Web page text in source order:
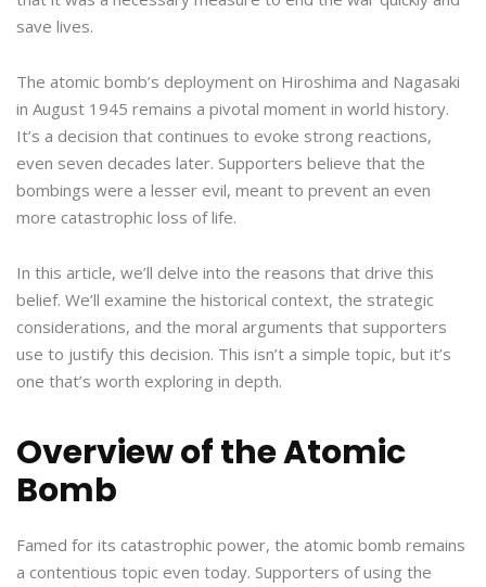
save lives.
The atomic bomb’s deployment on Hiroshima and Nagasaki
in August 1945 remains a pivotal moment in world history.
It’s a decision that continues to evoke strong reactions,
even seven decades later. Supporters believe that the
bombings were a lesser evil, meant to prevent an even
more catastrophic loss of life.
In this article, we’ll delve into the reasons that drive this
belief. We’ll examine the historical context, the strategic
considerations, and the moral arguments that supporters
use to justify this decision. This isn’t a simple topic, but it’s
one that’s worth exploring in depth.
Overview of the Atomic
Bomb
Famed for its catastrophic power, the atomic bomb remains
a contentious topic even today. Supporters of using the